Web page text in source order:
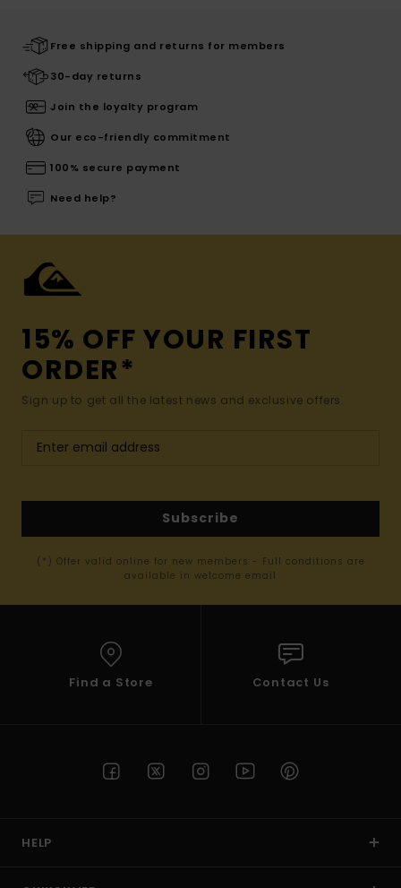
Free shipping and returns for members
30-day returns
Join the loyalty program
Our eco-friendly commitment
100% secure payment
Need help?
15% OFF YOUR FIRST
ORDER*
Sign up to get all the latest news and exclusive offers.
Subscribe
(*) Offer valid online for new members - Full conditions are
available in welcome email
Find a Store Contact Us
HELP